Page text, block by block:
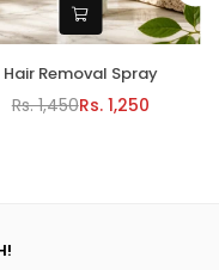
Spray
Regular
Rs. 1,250